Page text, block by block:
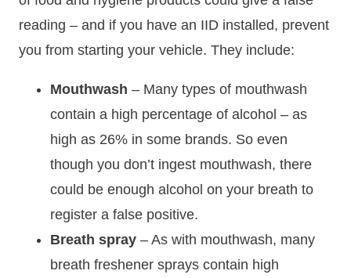
reading – and if you have an IID installed, prevent
you from starting your vehicle. They include:
Mouthwash – Many types of mouthwash
contain a high percentage of alcohol – as
high as 26% in some brands. So even
though you don’t ingest mouthwash, there
could be enough alcohol on your breath to
register a false positive.
Breath spray – As with mouthwash, many
breath freshener sprays contain high